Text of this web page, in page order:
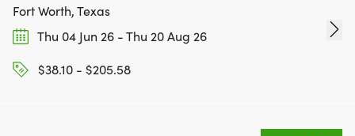
Fort Worth, Texas
Thu 04 Jun 26 - Thu 20 Aug 26
$38.10 - $205.58